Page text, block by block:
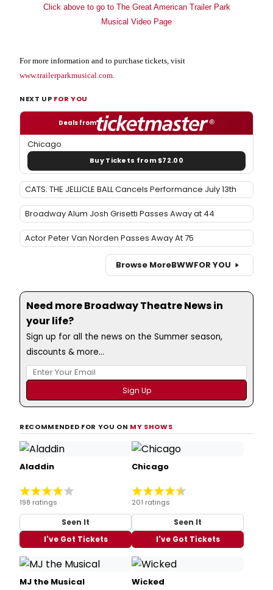
Click above to go to The Great American Trailer Park
Musical Video Page
For more information and to purchase tickets, visit
www.trailerparkmusical.com
NEXT UP FOR YOU
Deals from
Chicago
Buy Tickets from $72.00
CATS: THE JELLICLE BALL Cancels Performance July 13th
Broadway Alum Josh Grisetti Passes Away at 44
Actor Peter Van Norden Passes Away At 75
Browse MoreBWWFOR YOU
Need more Broadway Theatre News in
your life?
Sign up for all the news on the Summer season,
discounts & more...
RECOMMENDED FOR YOU ON MY SHOWS
Aladdin
198 ratings
Seen It
I've Got Tickets
Chicago
201 ratings
Seen It
I've Got Tickets
MJ the Musical Wicked